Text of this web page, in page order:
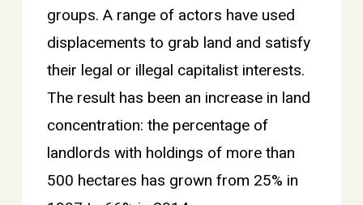
groups. A range of actors have used
displacements to grab land and satisfy
their legal or illegal capitalist interests.
The result has been an increase in land
concentration: the percentage of
landlords with holdings of more than
500 hectares has grown from 25% in